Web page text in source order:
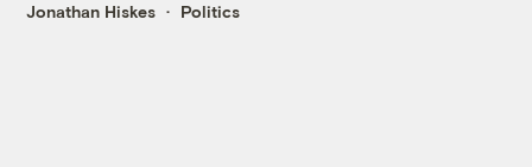
Jonathan Hiskes Politics